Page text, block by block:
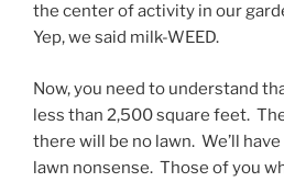
the center of activity in our
Yep, we said milk-WEED.
Now, you need to understand
less than 2,500 square feet.
there will be no lawn. We’ll
lawn nonsense. Those of you